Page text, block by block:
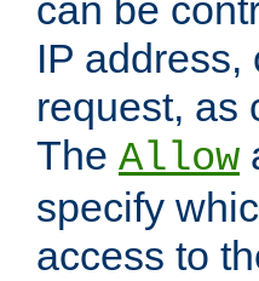
can be
IP address,
request, as
The Allow
specify
access to